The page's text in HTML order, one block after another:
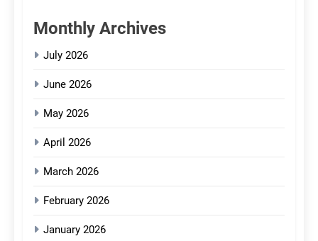
Monthly Archives
July 2026
June 2026
May 2026
April 2026
March 2026
February 2026
January 2026